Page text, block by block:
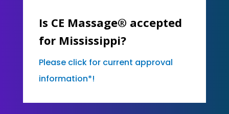
Is CE Massage® accepted
for Mississippi?
Please click for current approval
information*!